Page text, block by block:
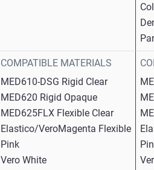
COMPATIBLE MATERIALS
MED610-DSG Rigid Clear​
MED620 Rigid Opaque​
MED625FLX Flexible Clear​
Elastico/VeroMagenta Flexible
Pink​
Vero White​